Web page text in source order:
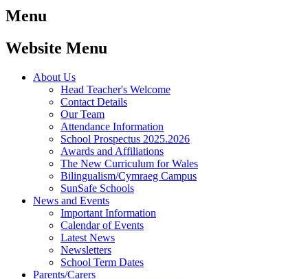
Menu
Website Menu
About Us
Head Teacher's Welcome
Contact Details
Our Team
Attendance Information
School Prospectus 2025.2026
Awards and Affiliations
The New Curriculum for Wales
Bilingualism/Cymraeg Campus
SunSafe Schools
News and Events
Important Information
Calendar of Events
Latest News
Newsletters
School Term Dates
Parents/Carers